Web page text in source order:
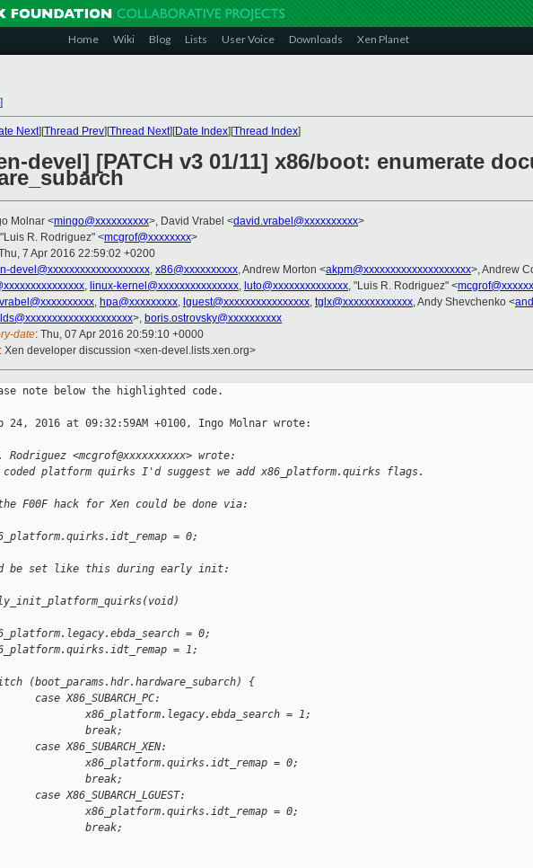
Home Wiki Blog Lists User Voice Downloads Xen Planet
]
Next][Thread Prev][Thread Next][Date Index][Thread Index]
devel] [PATCH v3 01/11] x86/boot: enumerate
Molnar <mingo@xxxxxxxxxx>, David Vrabel <david.vrabel@xxxxxxxxxx>
R. Rodriguez" <mcgrof@xxxxxxxx>
7 Apr 2016 22:59:02 +0200
devel@xxxxxxxxxxxxxxxxxxx, x86@xxxxxxxxxx, Andrew Morton <akpm@xxxxxxxxxxxxxxxxxxxx>, Andrew
, linux-kernel@xxxxxxxxxxxxxxx, luto@xxxxxxxxxxxxxx, "Luis R. Rodriguez" <
, hpa@xxxxxxxxx, lguest@xxxxxxxxxxxxxxxx, tglx@xxxxxxxxxxxxx, Andy Shevchenko <
>, boris.ostrovsky@xxxxxxxxxx
date: Thu, 07 Apr 2016 20:59:10 +0000
: Xen developer discussion <xen-devel.lists.xen.org>
note below the highlighted code.
24, 2016 at 09:32:59AM +0100, Ingo Molnar wrote:
<mcgrof@xxxxxxxxxx> wrote:
coded platform quirks I'd suggest we add x86_platform.quirks flags.
F00F hack for Xen could be done via:
= 0;
be set like this during early init:
= 0;
= 1;
(boot_params.hdr.hardware_subarch) {
case X86_SUBARCH_PC:
x86_platform.legacy.ebda_search = 1;
break;
case X86_SUBARCH_XEN:
x86_platform.quirks.idt_remap = 0;
break;
case X86_SUBARCH_LGUEST:
x86_platform.quirks.idt_remap = 0;
break;